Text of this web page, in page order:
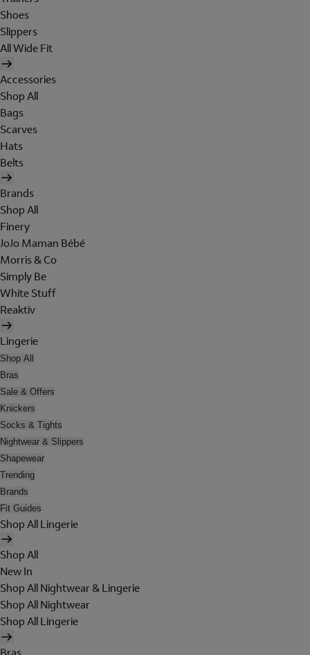
Shoes
Slippers
All Wide Fit
Accessories
Shop All
Bags
Scarves
Hats
Belts
Brands
Shop All
Finery
JoJo Maman Bébé
Morris & Co
Simply Be
White Stuff
Reaktiv
Lingerie
Shop All
Bras
Sale & Offers
Knickers
Socks & Tights
Nightwear & Slippers
Shapewear
Trending
Brands
Fit Guides
Shop All Lingerie
Shop All
New In
Shop All Nightwear & Lingerie
Shop All Nightwear
Shop All Lingerie
Bras